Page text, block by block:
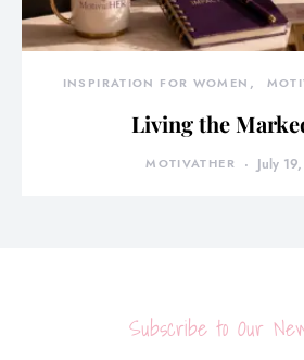
INSPIRATION FOR WOMEN
Living the
MOTIVATHER July
Subscribe to Our